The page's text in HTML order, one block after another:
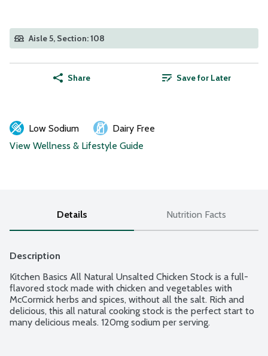
Aisle 5, Section: 108
Share Save for Later
Low Sodium
Dairy Free
View Wellness & Lifestyle Guide
Details Nutrition Facts
Description
Kitchen Basics All Natural Unsalted Chicken Stock is a full-
flavored stock made with chicken and vegetables with
McCormick herbs and spices, without all the salt. Rich and
delicious, this all natural cooking stock is the perfect start to
many delicious meals. 120mg sodium per serving.